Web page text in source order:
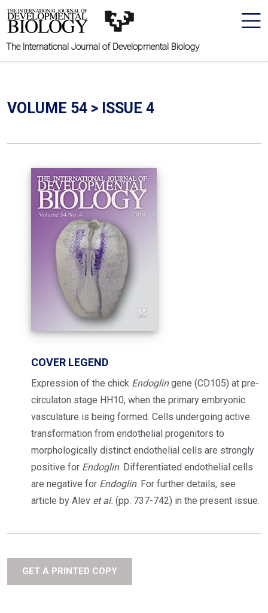
The International Journal of Developmental Biology
VOLUME 54 > ISSUE 4
COVER LEGEND
Expression of the chick Endoglingene (CD105) at pre-
circulaton stage HH10, when the primary embryonic
vasculature is being formed. Cells undergoing active
transformation from endothelial progenitors to
morphologically distinct endothelial cells are strongly
positive for Endoglin. Differentiated endothelial cells
are negative for Endoglin. For further details, see
article by Alev et al. (pp. 737-742) in the present issue.
GET A PRINTED COPY